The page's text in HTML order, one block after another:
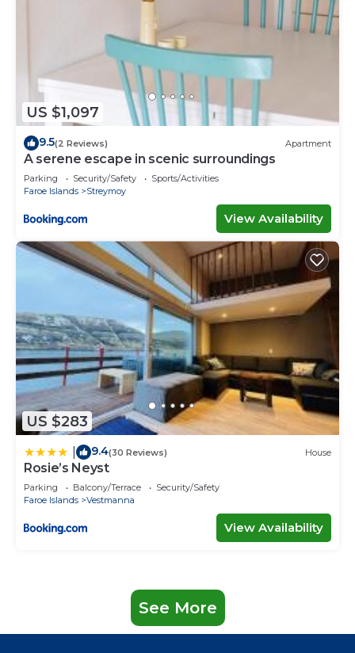
US $1,097
9.5(2 Reviews) Apartment
A serene escape in scenic surroundings
Parking Security/Safety
Sports/Activities
Faroe Islands
Streymoy
View Availability
US $283
9.4(30 Reviews) House
Rosie’s Neyst
Parking Balcony/Terrace
Security/Safety
Faroe Islands
Vestmanna
View Availability
See More